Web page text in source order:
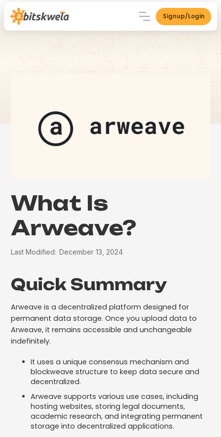
Signup/Login
What Is
Arweave?
Last Modified: December 13, 2024
Quick Summary
Arweave is a decentralized platform designed for
permanent data storage. Once you upload data to
Arweave, it remains accessible and unchangeable
indefinitely.
It uses a unique consensus mechanism and
blockweave structure to keep data secure and
decentralized.
Arweave supports various use cases, including
hosting websites, storing legal documents,
academic research, and integrating permanent
storage into decentralized applications.